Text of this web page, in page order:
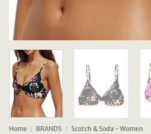
Home / BRANDS / Scotch & Soda - Women